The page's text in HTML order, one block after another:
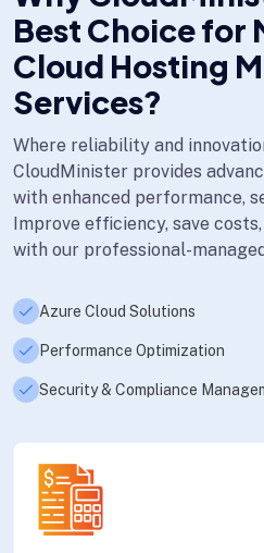
Best Choice for
Cloud Hosting
Services?
Where reliability and
CloudMinister provides
with enhanced performance,
Improve efficiency, save
with our professional-
Azure Cloud Solutions
Performance Optimization
Security & Compliance